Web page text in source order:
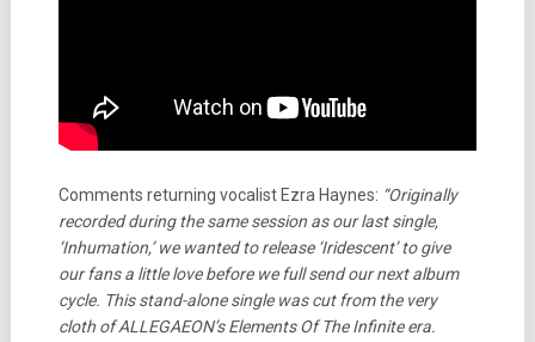
Comments returning vocalist Ezra Haynes: “Originally
recorded during the same session as our last single,
‘Inhumation,’ we wanted to release ‘Iridescent’ to give
our fans a little love before we full send our next album
cycle. This stand-alone single was cut from the very
cloth of ALLEGAEON’s Elements Of The Infinite era.